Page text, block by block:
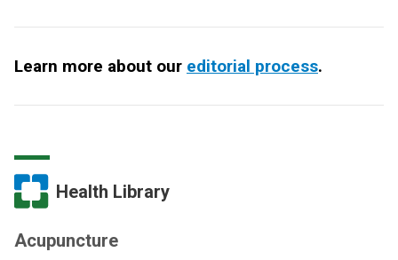
Learn more about our editorial process.
Health Library
Acupuncture